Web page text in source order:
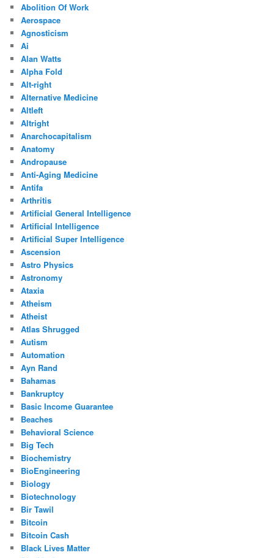
Abolition Of Work
Aerospace
Agnosticism
Ai
Alan Watts
Alpha Fold
Alt-right
Alternative Medicine
Altleft
Altright
Anarchocapitalism
Anatomy
Andropause
Anti-Aging Medicine
Antifa
Arthritis
Artificial General Intelligence
Artificial Intelligence
Artificial Super Intelligence
Ascension
Astro Physics
Astronomy
Ataxia
Atheism
Atheist
Atlas Shrugged
Autism
Automation
Ayn Rand
Bahamas
Bankruptcy
Basic Income Guarantee
Beaches
Behavioral Science
Big Tech
Biochemistry
BioEngineering
Biology
Biotechnology
Bir Tawil
Bitcoin
Bitcoin Cash
Black Lives Matter